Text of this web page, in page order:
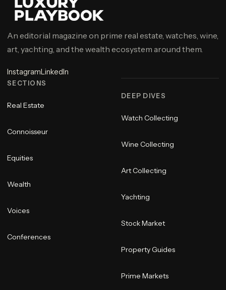
An editorial magazine on prime real estate, watches, wine,
art, yachting, and the wealth ecosystem around them.
InstagramLinkedIn
SECTIONS
Real Estate
Connoisseur
Equities
Wealth
Voices
Conferences
DEEP DIVES
Watch Collecting
Wine Collecting
Art Collecting
Yachting
Stock Market
Property Guides
Prime Markets